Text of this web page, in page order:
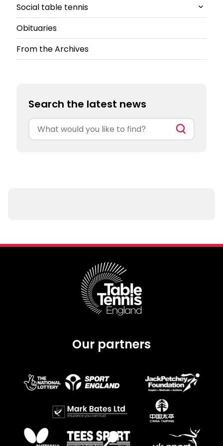
South-East
South-West
North East
All Counties and Leagues News
Cheshire
Social table tennis
All Social table tennis News
Ping!
Obituaries
From the Archives
Search the latest news
Search
for:
Our partners